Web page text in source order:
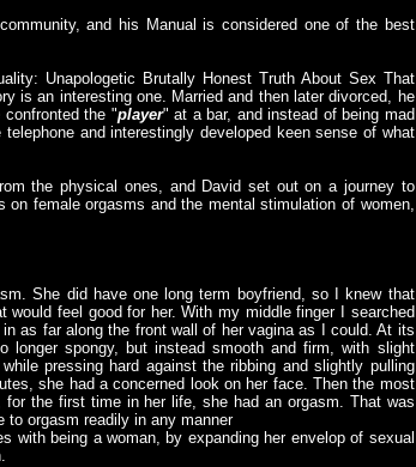
and his Manual is considered one of the best
Unapologetic Brutally Honest Truth About Sex That
is an interesting one. Married and then later divorced, he
the "player" at a bar, and instead of being mad
and interestingly developed keen sense of what
the physical ones, and David set out on a journey to
female orgasms and the mental stimulation of women,
She did have one long term boyfriend, so I knew that
feel good for her. With my middle finger I searched
as far along the front wall of her vagina as I could. At its
longer spongy, but instead smooth and firm, with slight
pressing hard against the ribbing and slightly pulling
she had a concerned look on her face. Then the most
the first time in her life, she had an orgasm. That was
to orgasm readily in any manner
with being a woman, by expanding her envelop of sexual